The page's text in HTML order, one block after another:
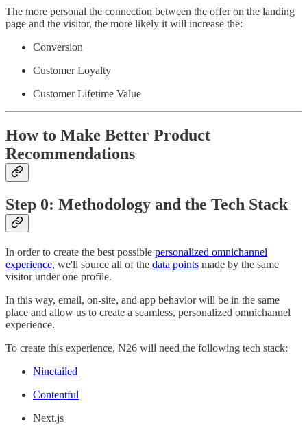
The more personal the connection between the offer on the landing
page and the visitor, the more likely it will increase the:
Conversion
Customer Loyalty
Customer Lifetime Value
How to Make Better Product
Recommendations
Step 0: Methodology and the Tech Stack
In order to create the best possible personalized omnichannel
experience, we'll source all of the data points made by the same
visitor under one profile.
In this way, email, on-site, and app behavior will be in the same
place and allow us to create a seamless, personalized omnichannel
experience.
To create this experience, N26 will need the following tech stack:
Ninetailed
Contentful
Next.js